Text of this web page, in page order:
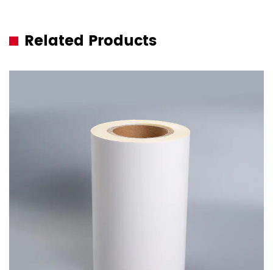
Related Products